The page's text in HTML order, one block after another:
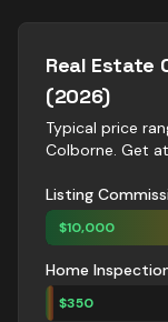
Real Estate
(2026)
Typical price
Colborne. Get
Listing
$10,000
Home
$350